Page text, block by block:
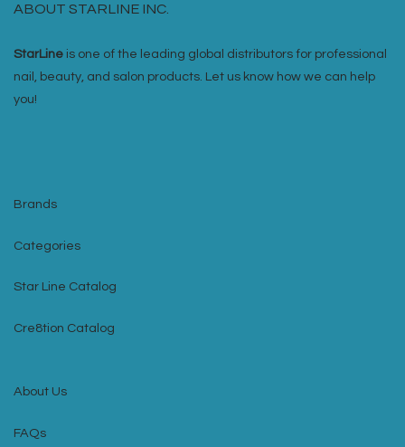
ABOUT STARLINE INC.
StarLine is one of the leading global distributors for professional
nail, beauty, and salon products. Let us know how we can help
you!
Brands
Categories
Star Line Catalog
Cre8tion Catalog
About Us
FAQs